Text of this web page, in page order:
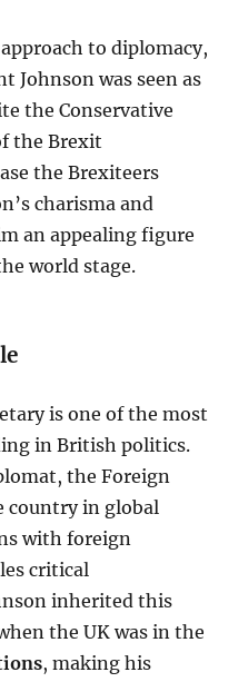
to diplomacy,
Johnson was seen as
the Conservative
the Brexit
the Brexiteers
charisma and
an appealing figure
world stage.
is one of the most
in British politics.
the Foreign
country in global
with foreign
critical
inherited this
the UK was in the
, making his